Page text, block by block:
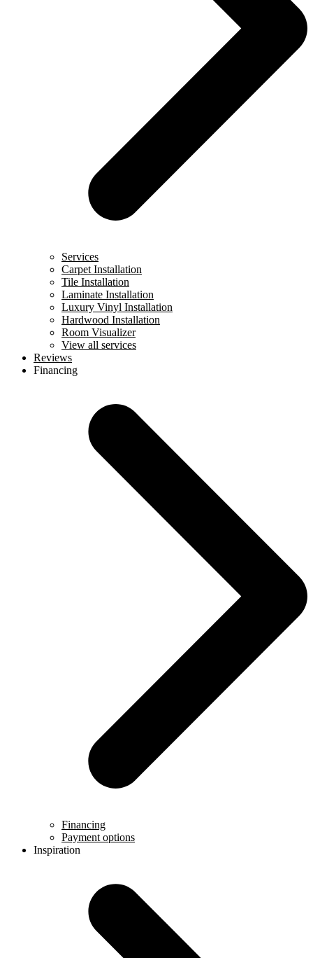
Services
Carpet Installation
Tile Installation
Laminate Installation
Luxury Vinyl Installation
Hardwood Installation
Room Visualizer
View all services
Reviews
Financing
Financing
Payment options
Inspiration